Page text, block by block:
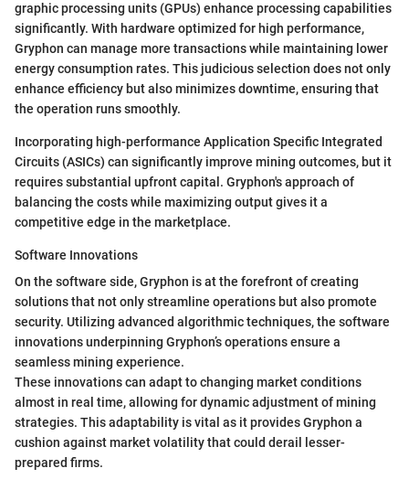
graphic processing units (GPUs) enhance processing capabilities
significantly. With hardware optimized for high performance,
Gryphon can manage more transactions while maintaining lower
energy consumption rates. This judicious selection does not only
enhance efficiency but also minimizes downtime, ensuring that
the operation runs smoothly.
Incorporating high-performance Application Specific Integrated
Circuits (ASICs) can significantly improve mining outcomes, but it
requires substantial upfront capital. Gryphon's approach of
balancing the costs while maximizing output gives it a
competitive edge in the marketplace.
Software Innovations
On the software side, Gryphon is at the forefront of creating
solutions that not only streamline operations but also promote
security. Utilizing advanced algorithmic techniques, the software
innovations underpinning Gryphon’s operations ensure a
seamless mining experience.
These innovations can adapt to changing market conditions
almost in real time, allowing for dynamic adjustment of mining
strategies. This adaptability is vital as it provides Gryphon a
cushion against market volatility that could derail lesser-
prepared firms.